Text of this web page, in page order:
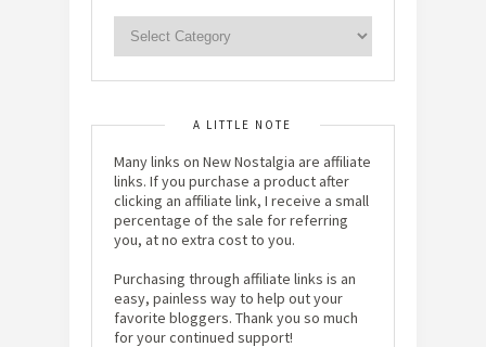
A LITTLE NOTE
Many links on New Nostalgia are affiliate
links. If you purchase a product after
clicking an affiliate link, I receive a small
percentage of the sale for referring
you, at no extra cost to you.
Purchasing through affiliate links is an
easy, painless way to help out your
favorite bloggers. Thank you so much
for your continued support!